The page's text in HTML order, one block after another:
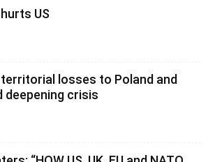
US
losses to Poland and
deepening crisis